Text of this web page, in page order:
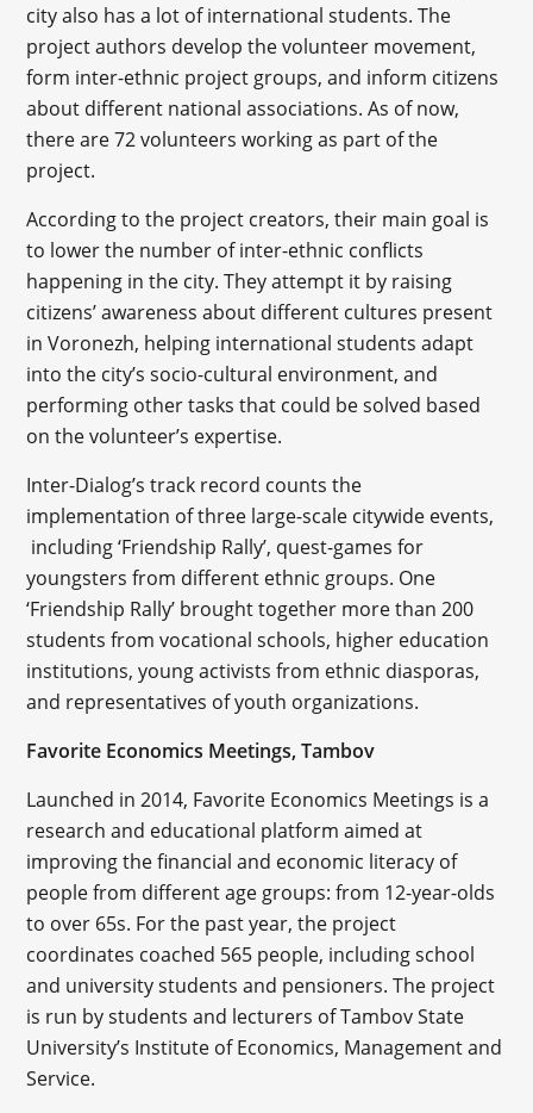
city also has a lot of international students. The
project authors develop the volunteer movement,
form inter-ethnic project groups, and inform citizens
about different national associations. As of now,
there are 72 volunteers working as part of the
project.
According to the project creators, their main goal is
to lower the number of inter-ethnic conflicts
happening in the city. They attempt it by raising
citizens’ awareness about different cultures present
in Voronezh, helping international students adapt
into the city’s socio-cultural environment, and
performing other tasks that could be solved based
on the volunteer’s expertise.
Inter-Dialog’s track record counts the
implementation of three large-scale citywide events,
including ‘Friendship Rally’, quest-games for
youngsters from different ethnic groups. One
‘Friendship Rally’ brought together more than 200
students from vocational schools, higher education
institutions, young activists from ethnic diasporas,
and representatives of youth organizations.
Favorite Economics Meetings, Tambov
Launched in 2014, Favorite Economics Meetings is a
research and educational platform aimed at
improving the financial and economic literacy of
people from different age groups: from 12-year-olds
to over 65s. For the past year, the project
coordinates coached 565 people, including school
and university students and pensioners. The project
is run by students and lecturers of Tambov State
University’s Institute of Economics, Management and
Service.